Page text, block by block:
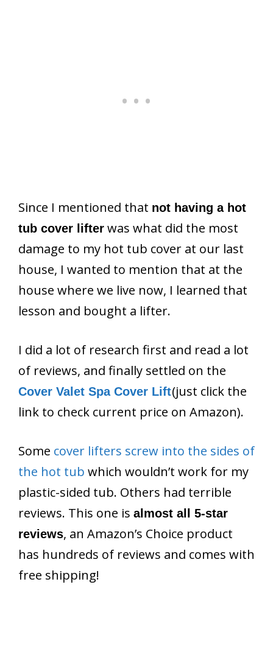
Since I mentioned that not having a hot
tub cover lifter was what did the most
damage to my hot tub cover at our last
house, I wanted to mention that at the
house where we live now, I learned that
lesson and bought a lifter.
I did a lot of research first and read a lot
of reviews, and finally settled on the
Cover Valet Spa Cover Lift(just click the
link to check current price on Amazon).
Some cover lifters screw into the sides of
the hot tub which wouldn’t work for my
plastic-sided tub. Others had terrible
reviews. This one is almost all 5-star
reviews, an Amazon’s Choice product
has hundreds of reviews and comes with
free shipping!